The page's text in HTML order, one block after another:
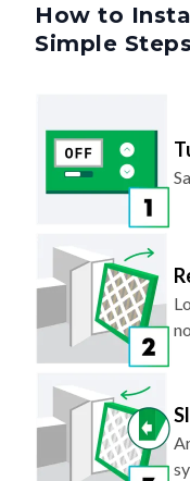
How to
Simple Steps